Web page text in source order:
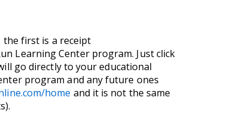
the first is a receipt
Learning Center program. Just click
go directly to your educational
program and any future ones
home and it is not the same